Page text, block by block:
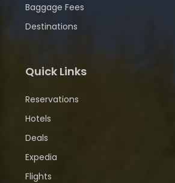
Baggage Fees
Destinations
Quick Links
Reservations
Hotels
Deals
Expedia
Flights